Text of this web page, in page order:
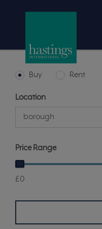
Buy Rent
Location
Price Range
£0